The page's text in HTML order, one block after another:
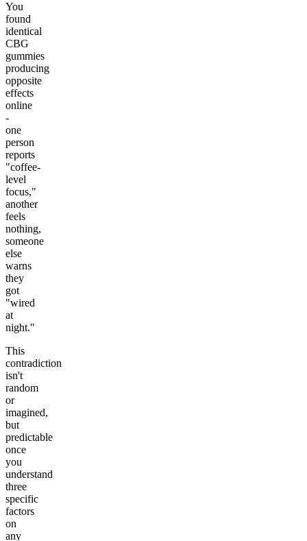
You
found
identical
CBG
gummies
producing
opposite
effects
online
-
one
person
reports
"coffee-
level
focus,"
another
feels
nothing,
someone
else
warns
they
got
"wired
at
night."
This
contradiction
isn't
random
or
imagined,
but
predictable
once
you
understand
three
specific
factors
on
any